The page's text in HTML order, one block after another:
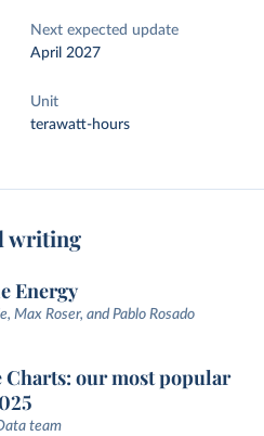
Next expected update
April 2027
Unit
terawatt-hours
writing
Energy
Max Roser, and Pablo Rosado
Charts: our most popular
team